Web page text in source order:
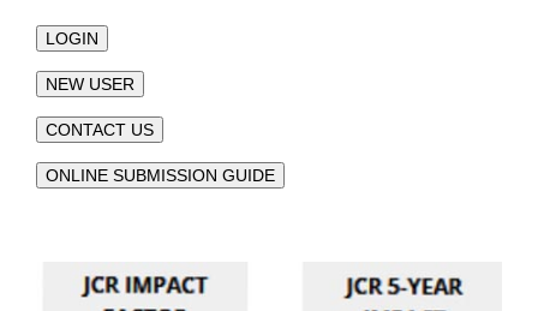
LOGIN
NEW USER
CONTACT US
ONLINE SUBMISSION GUIDE